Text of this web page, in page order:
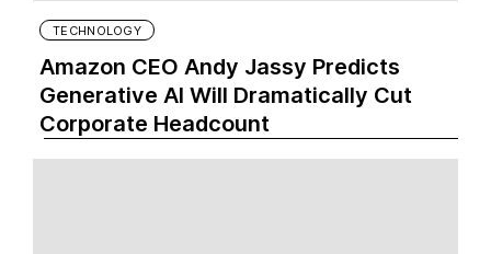
TECHNOLOGY
Amazon CEO Andy Jassy Predicts
Generative AI Will Dramatically Cut
Corporate Headcount